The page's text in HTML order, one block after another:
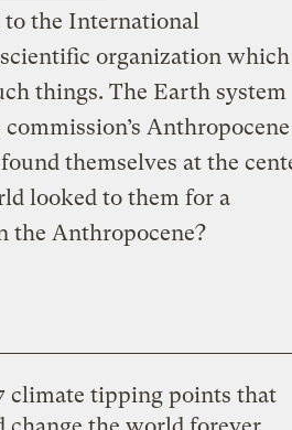
the International
organization which
things. The Earth system
Anthropocene
themselves at the
looked to them for a
the Anthropocene?
climate tipping points that